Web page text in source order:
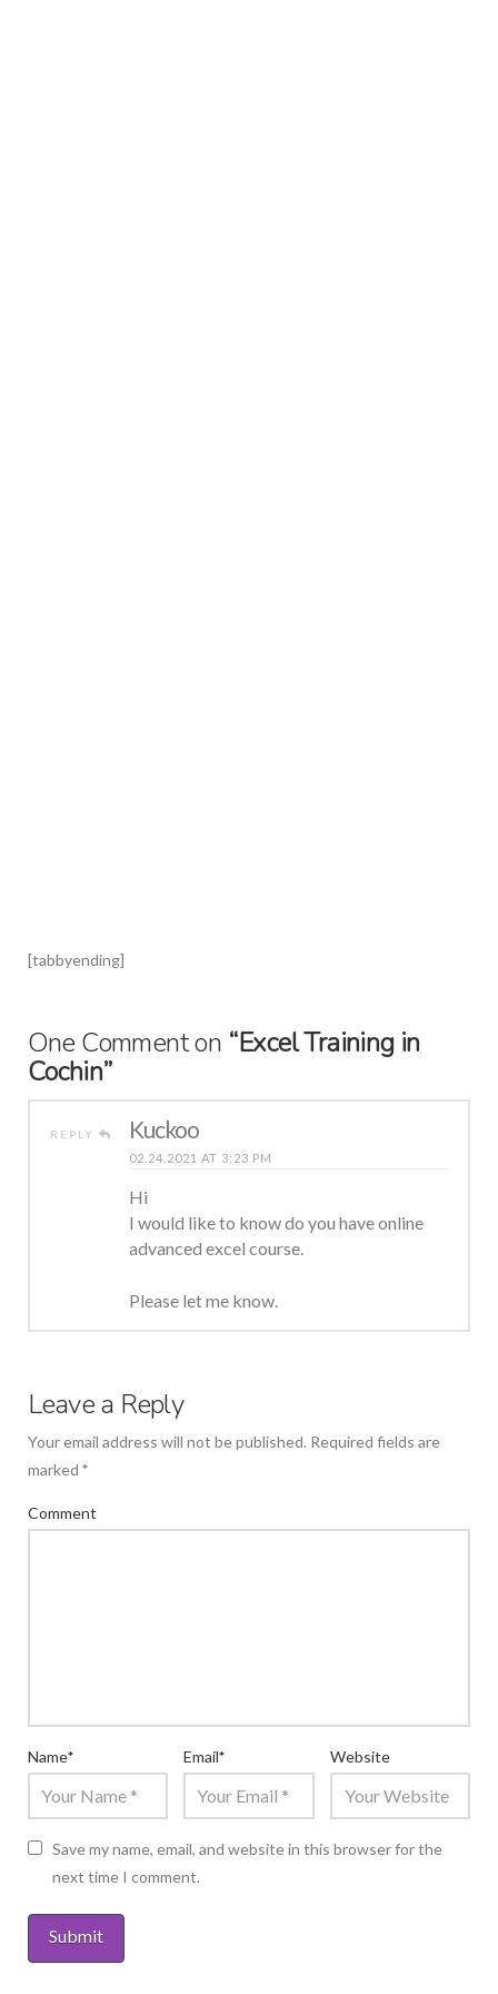
[tabbyending]
One Comment on “Excel Training in
Cochin”
REPLY Kuckoo
02.24.2021 AT 3:23 PM
Hi
I would like to know do you have online
advanced excel course.
Please let me know.
Leave a Reply
Your email address will not be published. Required fields are
marked *
Comment
Name* Email* Website
Save my name, email, and website in this browser for the
next time I comment.